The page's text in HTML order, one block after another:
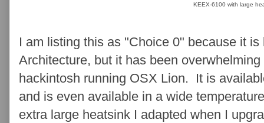
KEEX-6100 with large
I am listing this as "Choice 0" because it
Architecture, but it has been
hackintosh running OSX Lion. It is
and is even available in a wide
extra large heatsink I adapted when I